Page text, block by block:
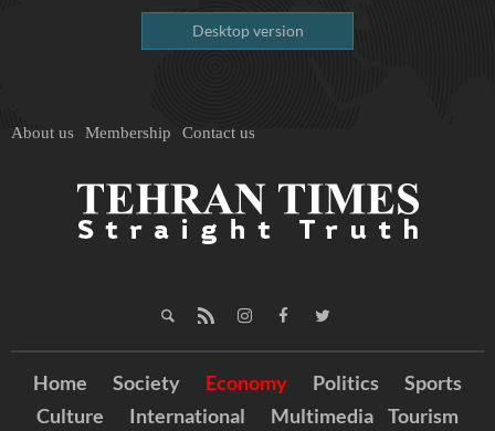
Desktop version
About us Membership Contact us
Home Society Economy Politics
Sports
Culture
International Multimedia Tourism